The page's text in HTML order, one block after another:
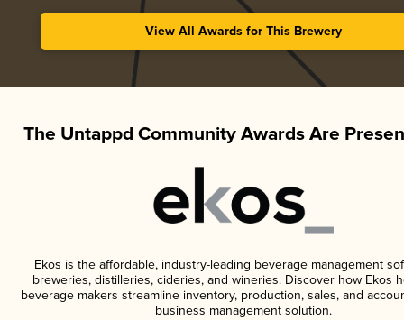
View All Awards for This Brewery
The Untappd Community Awards Are
Ekos is the affordable, industry-leading beverage management
breweries, distilleries, cideries, and wineries. Discover how Ekos
beverage makers streamline inventory, production, sales, and
business management solution.